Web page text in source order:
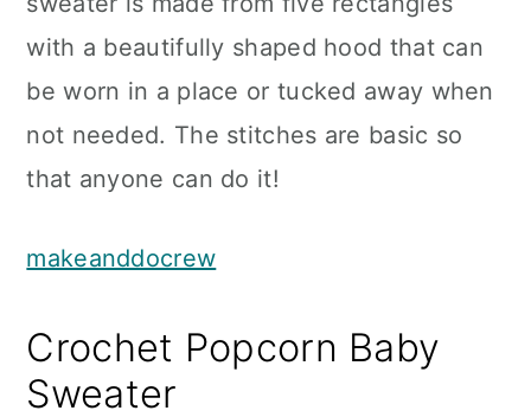
with a beautifully shaped hood that can
be worn in a place or tucked away when
not needed. The stitches are basic so
that anyone can do it!
makeanddocrew
Crochet Popcorn Baby
Sweater